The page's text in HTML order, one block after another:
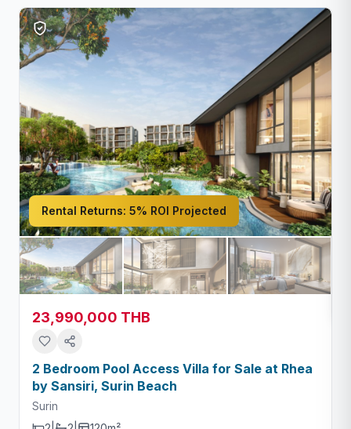
Rental Returns: 5% ROI Projected
23,990,000 THB
2 Bedroom Pool Access Villa for Sale at Rhea
by Sansiri, Surin Beach
Surin